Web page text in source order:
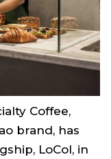
Coffee,
brand, has
LoCol, in